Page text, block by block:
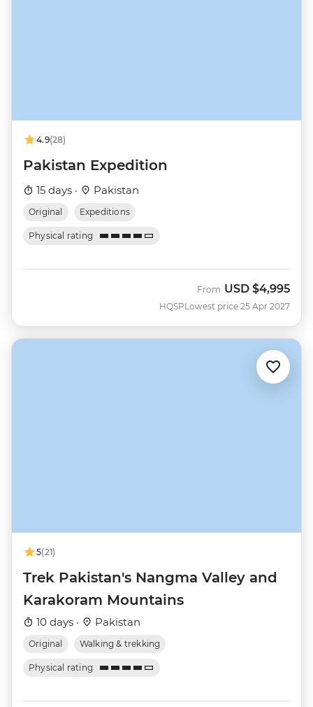
4.9(28)
Pakistan Expedition
15 days · Pakistan
Original Expeditions
Physical rating
HQSP
From USD $4,995
Lowest price 25 Apr 2027
5(21)
Trek Pakistan's Nangma Valley and
Karakoram Mountains
10 days · Pakistan
Original Walking & trekking
Physical rating